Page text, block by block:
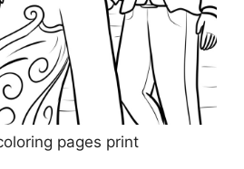
pages print